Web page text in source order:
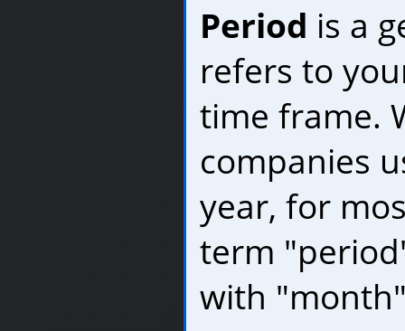
Period is a
refers to
time frame.
companies
year, for
term
with